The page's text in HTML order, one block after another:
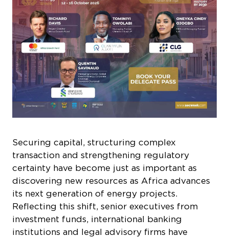
Securing capital, structuring complex
transaction and strengthening regulatory
certainty have become just as important as
discovering new resources as Africa advances
its next generation of energy projects.
Reflecting this shift, senior executives from
investment funds, international banking
institutions and legal advisory firms have